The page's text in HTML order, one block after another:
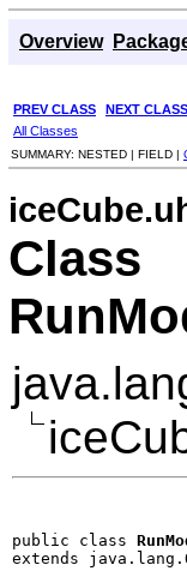
Overview
PREV CLASS NEXT CLASS
All Classes
SUMMARY: NESTED | FIELD |
Class
public class
extends